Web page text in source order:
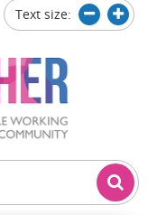
Text size:
Decrease